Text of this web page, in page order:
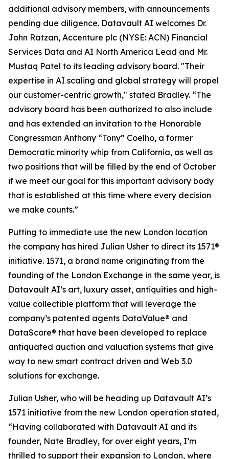
additional advisory members, with announcements
pending due diligence. Datavault AI welcomes Dr.
John Ratzan, Accenture plc (NYSE: ACN) Financial
Services Data and AI North America Lead and Mr.
Mustaq Patel to its leading advisory board. "Their
expertise in AI scaling and global strategy will propel
our customer-centric growth," stated Bradley. “The
advisory board has been authorized to also include
and has extended an invitation to the Honorable
Congressman Anthony “Tony” Coelho, a former
Democratic minority whip from California, as well as
two positions that will be filled by the end of October
if we meet our goal for this important advisory body
that is established at this time where every decision
we make counts.”
Putting to immediate use the new London location
the company has hired Julian Usher to direct its 1571®
initiative. 1571, a brand name originating from the
founding of the London Exchange in the same year, is
Datavault AI’s art, luxury asset, antiquities and high-
value collectible platform that will leverage the
company’s patented agents DataValue® and
DataScore® that have been developed to replace
antiquated auction and valuation systems that give
way to new smart contract driven and Web 3.0
solutions for exchange.
Julian Usher, who will be heading up Datavault AI’s
1571 initiative from the new London operation stated,
“Having collaborated with Datavault AI and its
founder, Nate Bradley, for over eight years, I’m
thrilled to support their expansion to London, where